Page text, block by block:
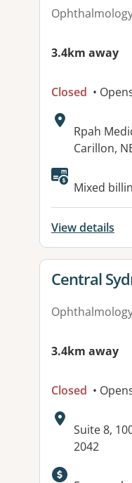
3.4km away
Closed •
Address:
Rpah
Carillon,
Mixed
View details
View
Central
3.4km away
Closed •
Address:
Suite 8,
2042